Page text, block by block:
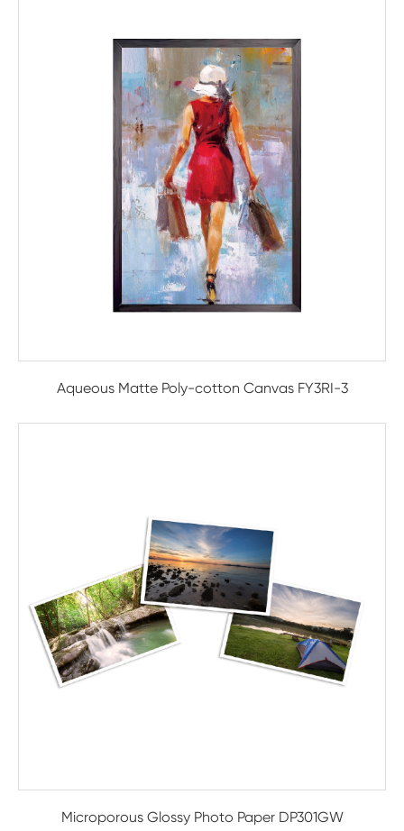
Aqueous Matte Poly-cotton Canvas FY3RI-3
Microporous Glossy Photo Paper DP301GW